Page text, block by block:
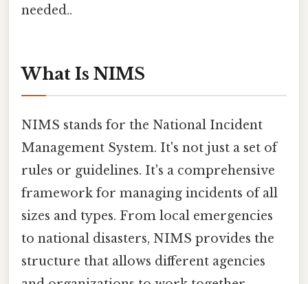
needed..
What Is NIMS
NIMS stands for the National Incident
Management System. It's not just a set of
rules or guidelines. It's a comprehensive
framework for managing incidents of all
sizes and types. From local emergencies
to national disasters, NIMS provides the
structure that allows different agencies